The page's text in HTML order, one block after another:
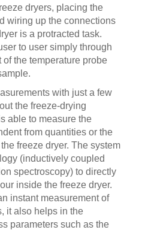
dryers, placing the
wiring up the connections
is a protracted task.
to user simply through
the temperature probe
with just a few
the freeze-drying
able to measure the
from quantities or the
freeze dryer. The system
(inductively coupled
spectroscopy) to directly
inside the freeze dryer.
instant measurement of
it also helps in the
parameters such as the